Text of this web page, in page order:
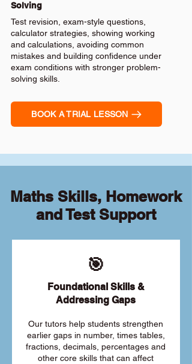
Solving
Test revision, exam-style questions,
calculator strategies, showing working
and calculations, avoiding common
mistakes and building confidence under
exam conditions with stronger problem-
solving skills.
BOOK A TRIAL LESSON
Maths Skills, Homework
and Test Support
🎯
Foundational Skills &
Addressing Gaps
Our tutors help students strengthen
earlier gaps in number, times tables,
fractions, decimals, percentages and
other core skills that can affect